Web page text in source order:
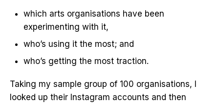
which arts organisations have been
experimenting with it,
who’s using it the most; and
who’s getting the most traction.
Taking my sample group of 100 organisations, I
looked up their Instagram accounts and then